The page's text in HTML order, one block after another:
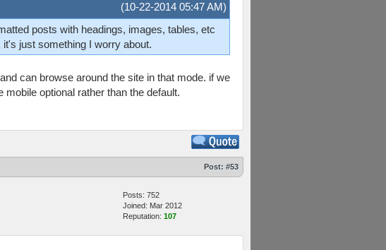
(10-22-2014 05:47 AM)
posts with headings, images, tables, etc
just something I worry about.
can browse around the site in that mode. if we
optional rather than the default.
Post: #53
Posts: 752
Joined: Mar 2012
Reputation: 107